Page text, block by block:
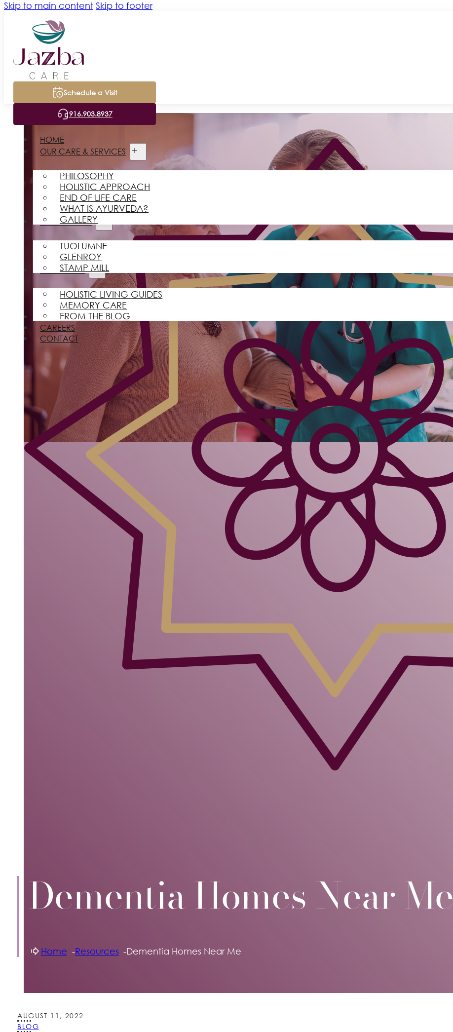
Skip to main content Skip to footer
Schedule a Visit
916.903.8937
HOME
OUR CARE & SERVICES
PHILOSOPHY
HOLISTIC APPROACH
END OF LIFE CARE
WHAT IS AYURVEDA?
GALLERY
FIND A HOME
TUOLUMNE
GLENROY
STAMP MILL
RESOURCES
HOLISTIC LIVING GUIDES
MEMORY CARE
FROM THE BLOG
REVIEWS
CAREERS
CONTACT
Dementia Homes Near Me
Home Resources Dementia Homes Near Me
AUGUST 11, 2022
BLOG